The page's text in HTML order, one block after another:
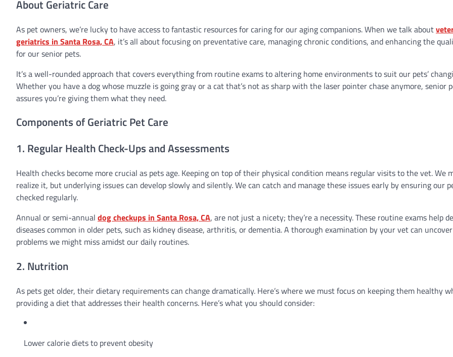
About Geriatric Care
As pet owners, we’re lucky to have access to fantastic resources for caring for our aging companions. When we talk about
geriatrics in Santa Rosa, CA, it’s all about focusing on preventative care, managing chronic conditions, and enhancing the
for our senior pets.
It’s a well-rounded approach that covers everything from routine exams to altering home environments to suit our pets’
Whether you have a dog whose muzzle is going gray or a cat that’s not as sharp with the laser pointer chase anymore, senior
assures you’re giving them what they need.
Components of Geriatric Pet Care
1. Regular Health Check-Ups and Assessments
Health checks become more crucial as pets age. Keeping on top of their physical condition means regular visits to the vet. We
realize it, but underlying issues can develop slowly and silently. We can catch and manage these issues early by ensuring our
checked regularly.
Annual or semi-annual dog checkups in Santa Rosa, CA, are not just a nicety; they’re a necessity. These routine exams help
diseases common in older pets, such as kidney disease, arthritis, or dementia. A thorough examination by your vet can
problems we might miss amidst our daily routines.
2. Nutrition
As pets get older, their dietary requirements can change dramatically. Here’s where we must focus on keeping them healthy
providing a diet that addresses their health concerns. Here’s what you should consider:
Lower calorie diets to prevent obesity